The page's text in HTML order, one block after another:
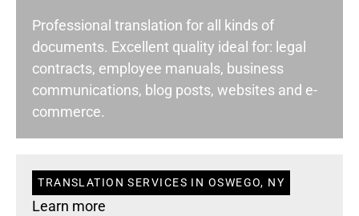
Professional translation for all kinds of
documents. Excellent quality ideal for: legal
contracts, employee manuals, business
communications, blog posts, websites and e-
commerce.
TRANSLATION SERVICES IN OSWEGO, NY
Learn more